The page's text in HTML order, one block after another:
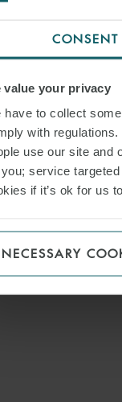
CONSENT
value your privacy
have to collect
with
use our site and
service
if it’s ok for us
NECESSARY